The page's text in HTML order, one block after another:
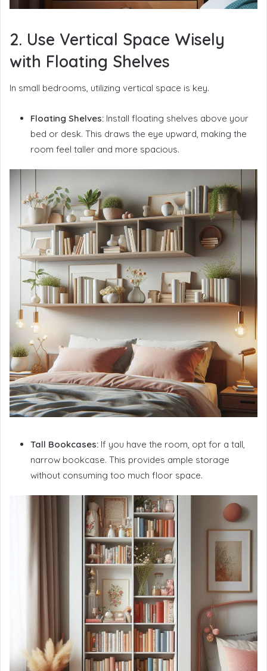
2. Use Vertical Space Wisely
with Floating Shelves
In small bedrooms, utilizing vertical space is key.
Floating Shelves: Install floating shelves above your
bed or desk. This draws the eye upward, making the
room feel taller and more spacious.
Tall Bookcases: If you have the room, opt for a tall,
narrow bookcase. This provides ample storage
without consuming too much floor space.